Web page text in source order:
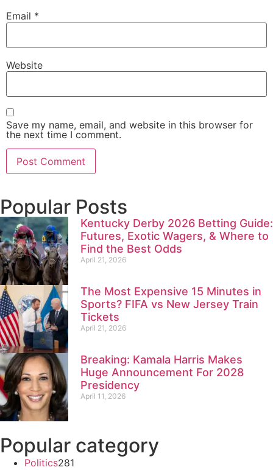
Email *
Website
Save my name, email, and website in this browser for
the next time I comment.
Popular Posts
Kentucky Derby 2026 Betting Guide:
Futures, Exotic Wagers, & Where to
Find the Best Odds
April 21, 2026
The Most Expensive 15 Minutes in
Sports? FIFA vs New Jersey Train
Tickets
April 21, 2026
Breaking: Kamala Harris Makes
Huge Announcement For 2028
Presidency
April 11, 2026
Popular category
Politics281